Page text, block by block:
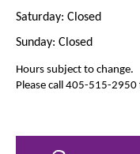
Saturday: Closed
Sunday: Closed
Hours subject to change.
Please call 405-515-